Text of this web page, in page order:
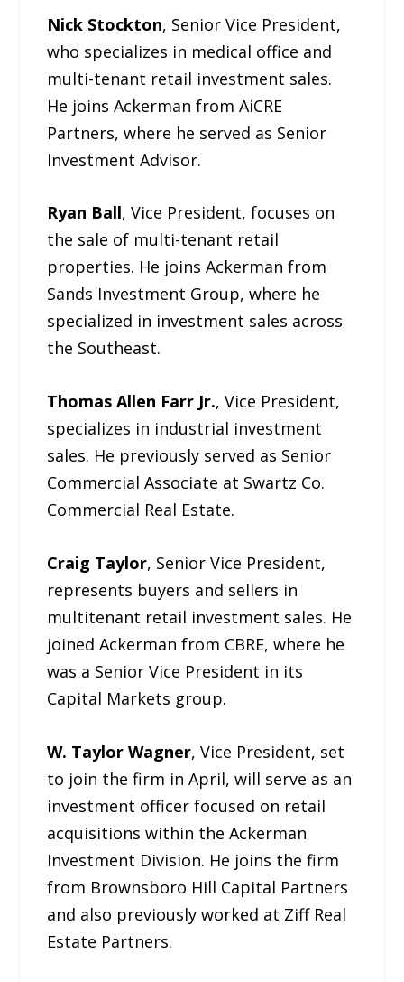
Nick Stockton, Senior Vice President,
who specializes in medical office and
multi-tenant retail investment sales.
He joins Ackerman from AiCRE
Partners, where he served as Senior
Investment Advisor.
Ryan Ball, Vice President, focuses on
the sale of multi-tenant retail
properties. He joins Ackerman from
Sands Investment Group, where he
specialized in investment sales across
the Southeast.
Thomas Allen Farr Jr., Vice President,
specializes in industrial investment
sales. He previously served as Senior
Commercial Associate at Swartz Co.
Commercial Real Estate.
Craig Taylor, Senior Vice President,
represents buyers and sellers in
multitenant retail investment sales. He
joined Ackerman from CBRE, where he
was a Senior Vice President in its
Capital Markets group.
W. Taylor Wagner, Vice President, set
to join the firm in April, will serve as an
investment officer focused on retail
acquisitions within the Ackerman
Investment Division. He joins the firm
from Brownsboro Hill Capital Partners
and also previously worked at Ziff Real
Estate Partners.